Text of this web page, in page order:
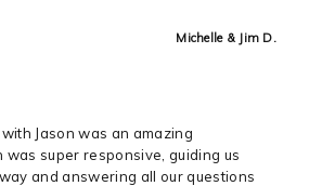
Michelle & Jim D.
Jason was an amazing
was super responsive, guiding us
and answering all our questions